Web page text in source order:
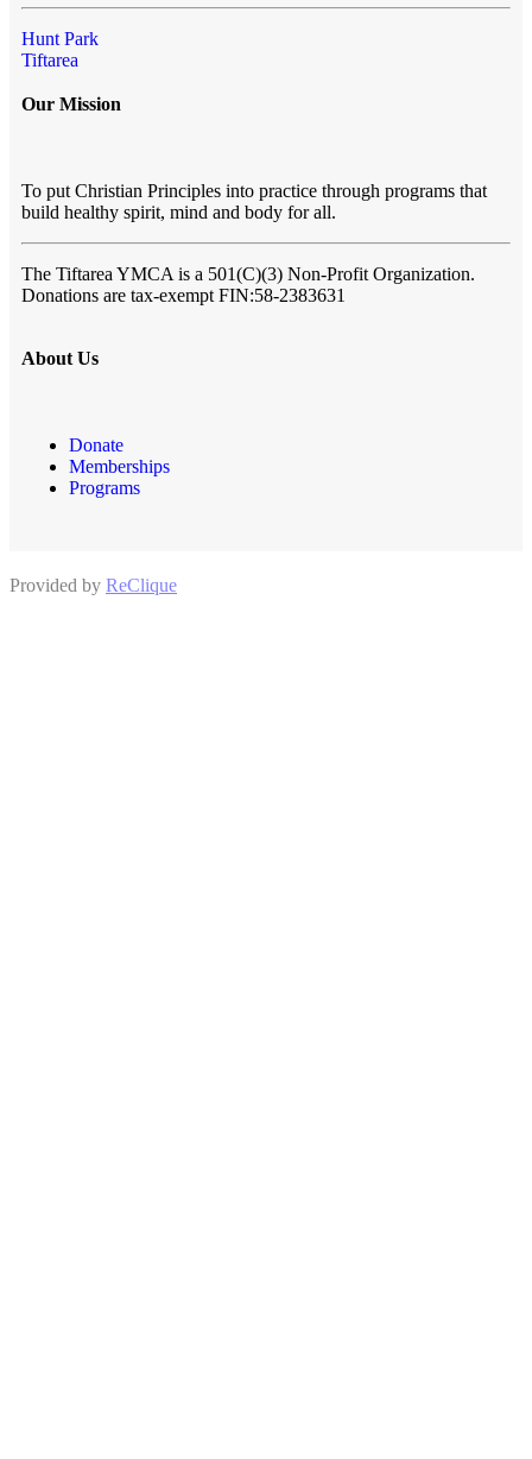
Hunt Park
Tiftarea
Our Mission
To put Christian Principles into practice through programs that
build healthy spirit, mind and body for all.
The Tiftarea YMCA is a 501(C)(3) Non-Profit Organization.
Donations are tax-exempt FIN:58-2383631
About Us
Donate
Memberships
Programs
Provided by ReClique